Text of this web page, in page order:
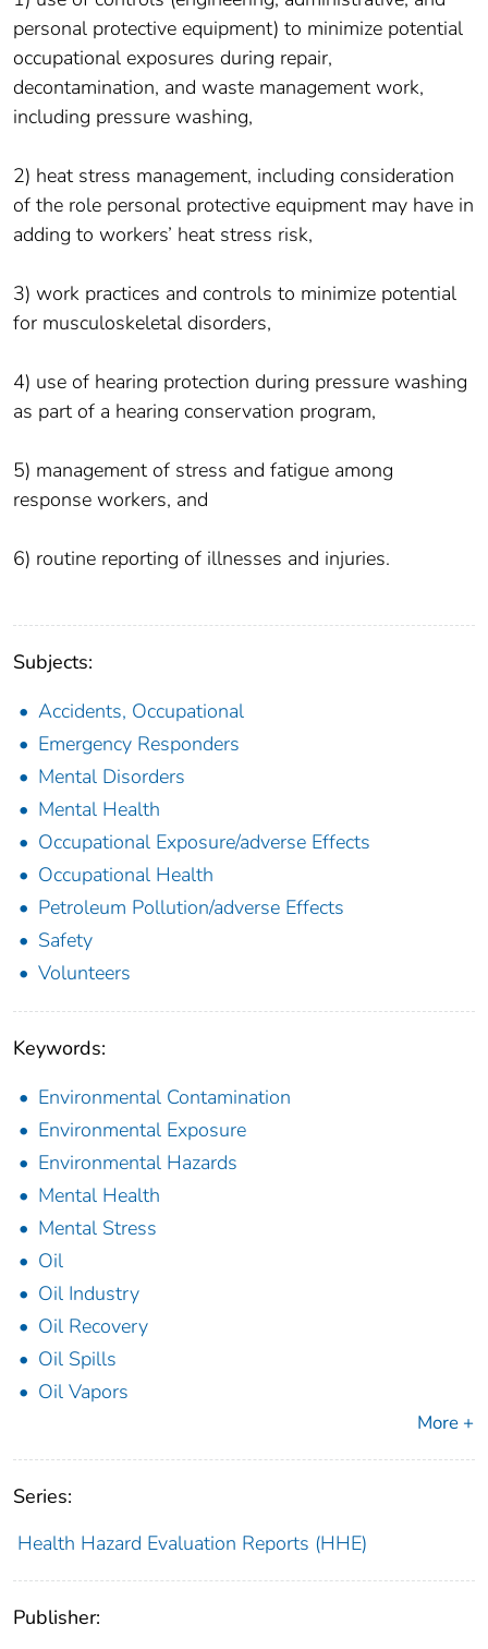
personal protective equipment) to minimize potential
occupational exposures during repair,
decontamination, and waste management work,
including pressure washing,
2) heat stress management, including consideration
of the role personal protective equipment may have in
adding to workers’ heat stress risk,
3) work practices and controls to minimize potential
for musculoskeletal disorders,
4) use of hearing protection during pressure washing
as part of a hearing conservation program,
5) management of stress and fatigue among
response workers, and
6) routine reporting of illnesses and injuries.
Subjects:
Accidents, Occupational
Emergency Responders
Mental Disorders
Mental Health
Occupational Exposure/adverse Effects
Occupational Health
Petroleum Pollution/adverse Effects
Safety
Volunteers
Keywords:
Environmental Contamination
Environmental Exposure
Environmental Hazards
Mental Health
Mental Stress
Oil
Oil Industry
Oil Recovery
Oil Spills
Oil Vapors
More +
Series:
Health Hazard Evaluation Reports (HHE)
Publisher: